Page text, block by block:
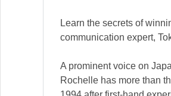
Learn the secrets of
communication expert,
A prominent voice on
Rochelle has more than